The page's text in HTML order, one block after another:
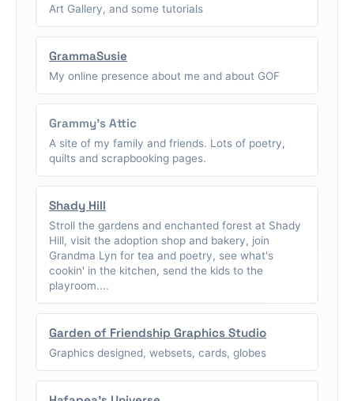
Art Gallery, and some tutorials
GrammaSusie
My online presence about me and about GOF
Grammy's Attic
A site of my family and friends. Lots of poetry,
quilts and scrapbooking pages.
Shady Hill
Stroll the gardens and enchanted forest at Shady
Hill, visit the adoption shop and bakery, join
Grandma Lyn for tea and poetry, see what's
cookin' in the kitchen, send the kids to the
playroom....
Garden of Friendship Graphics Studio
Graphics designed, websets, cards, globes